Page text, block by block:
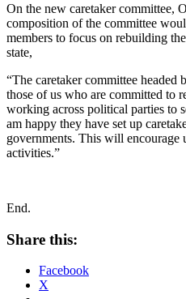
On the new caretaker committee,
composition of the committee
members to focus on rebuilding
state,
“The caretaker committee
those of us who are committed to
working across political parties to
am happy they have set up
governments. This will encourage
activities.”
End.
Share this:
Facebook
X